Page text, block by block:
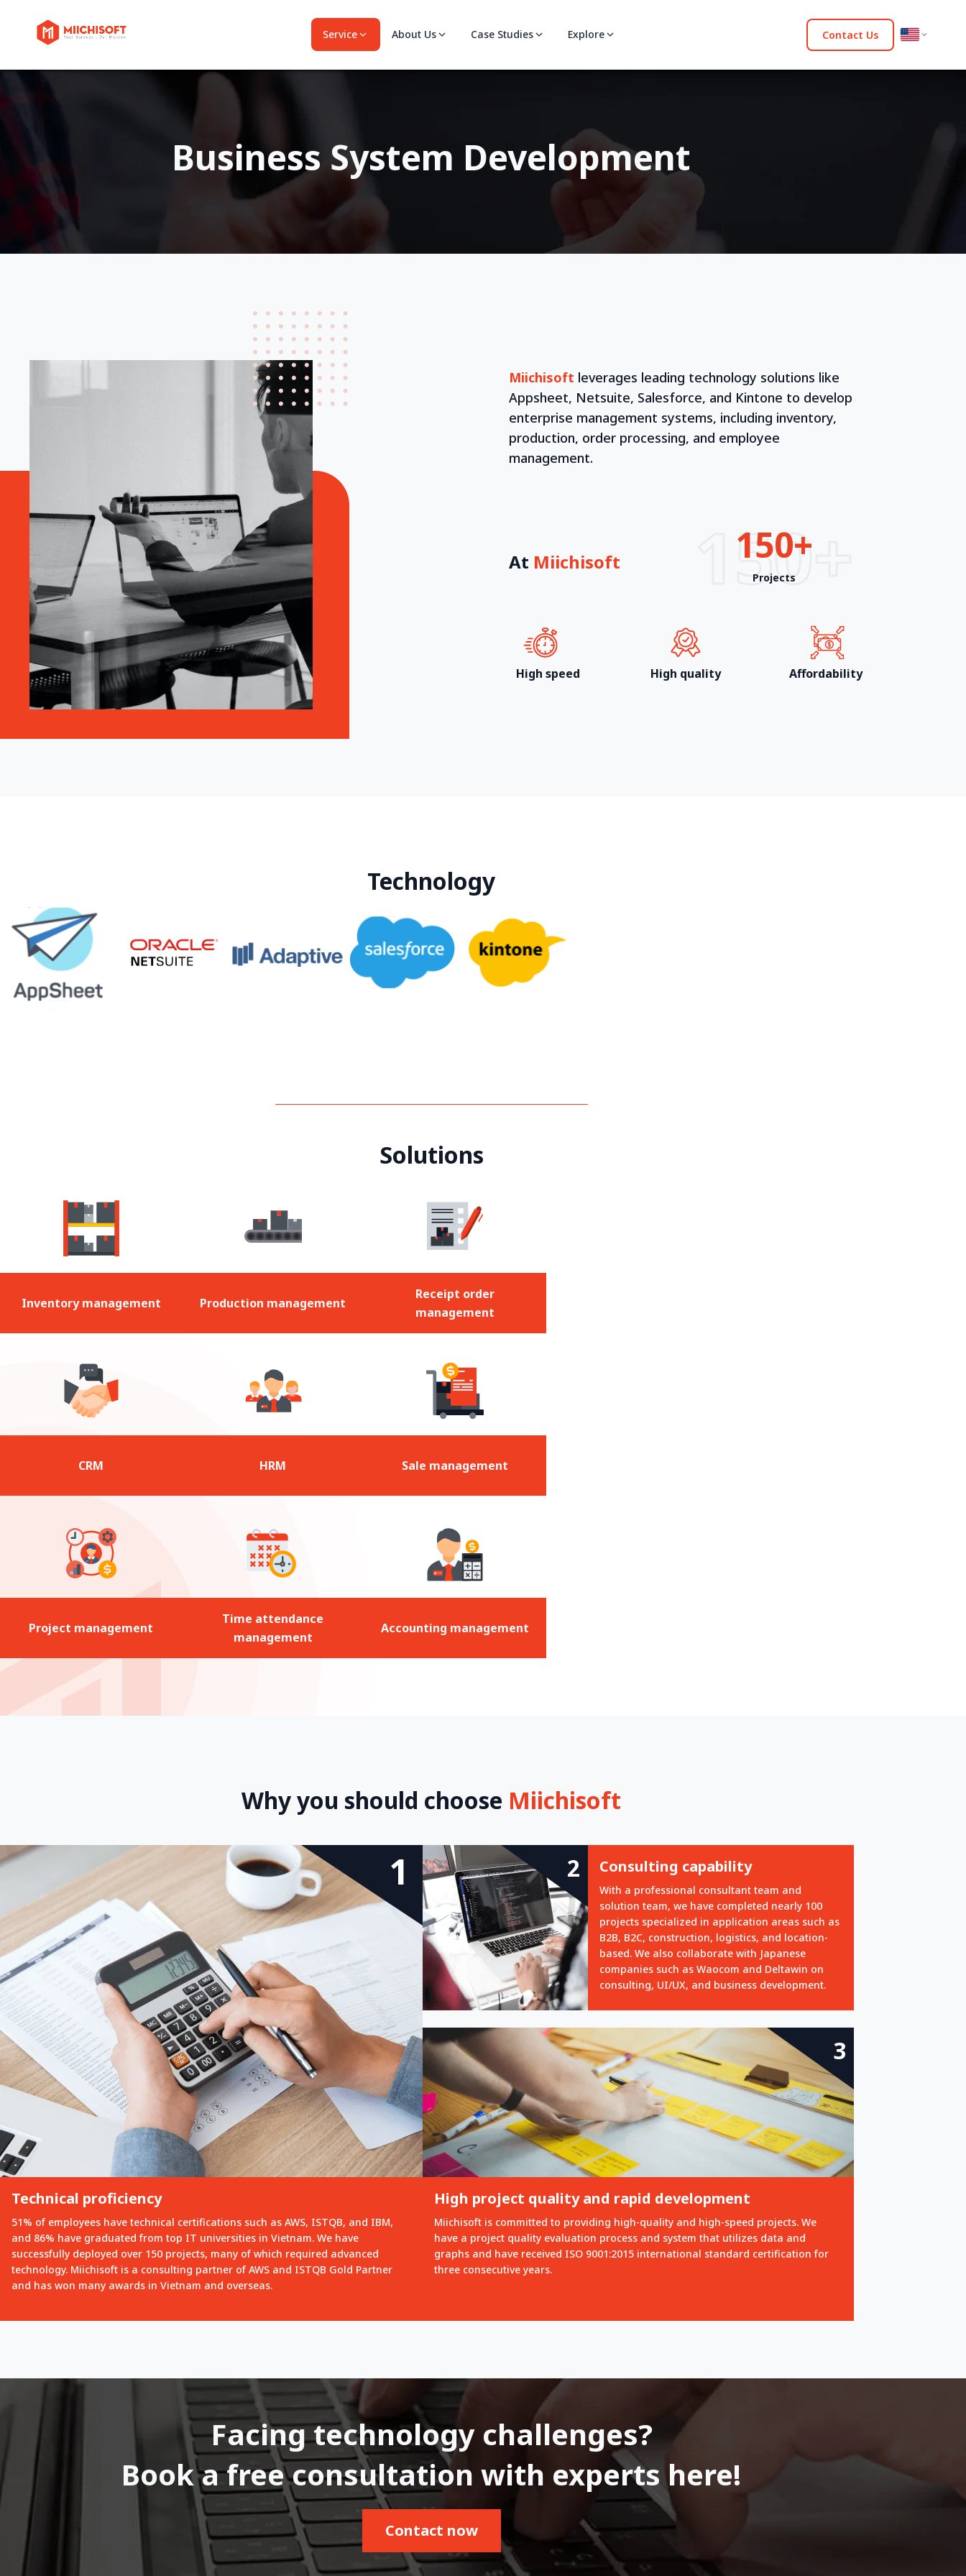
Service About Us Case Studies Explore Contact Us
Business System Development
Miichisoft leverages leading technology solutions like
Appsheet, Netsuite, Salesforce, and Kintone to develop
enterprise management systems, including inventory,
production, order processing, and employee
management.
At Miichisoft 150+
Projects
150+
High speed High quality Affordability
Technology
Solutions
Inventory management Production management
Receipt order
management
CRM HRM Sale management
Project management
Time attendance
management
Accounting management
Why you should choose Miichisoft
1
Technical proficiency
51% of employees have technical certifications such as AWS, ISTQB, and IBM,
and 86% have graduated from top IT universities in Vietnam. We have
successfully deployed over 150 projects, many of which required advanced
technology. Miichisoft is a consulting partner of AWS and ISTQB Gold Partner
and has won many awards in Vietnam and overseas.
2 Consulting capability
With a professional consultant team and
solution team, we have completed nearly 100
projects specialized in application areas such as
B2B, B2C, construction, logistics, and location-
based. We also collaborate with Japanese
companies such as Waocom and Deltawin on
consulting, UI/UX, and business development.
3
High project quality and rapid development
Miichisoft is committed to providing high-quality and high-speed projects. We
have a project quality evaluation process and system that utilizes data and
graphs and have received ISO 9001:2015 international standard certification for
three consecutive years.
Facing technology challenges?
Book a free consultation with experts here!
Contact now